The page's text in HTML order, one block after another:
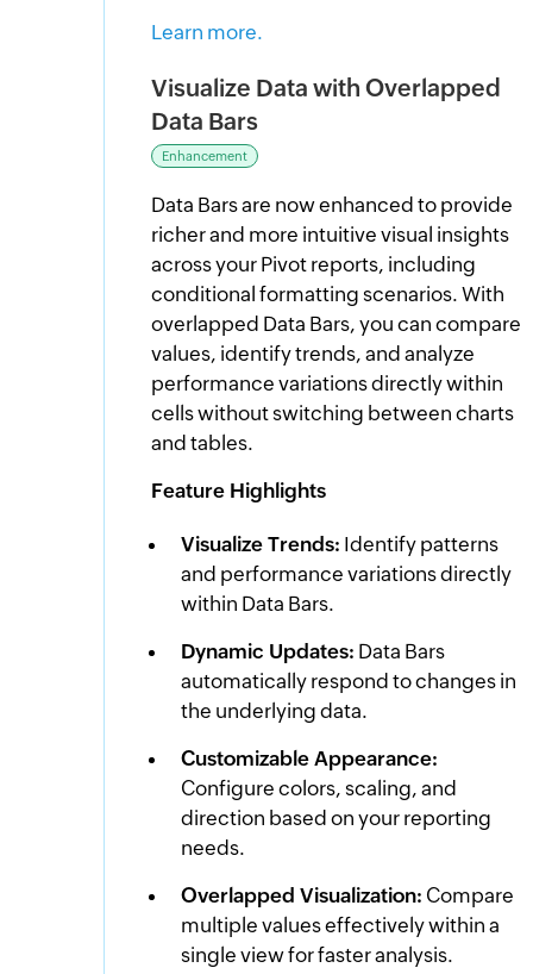
Learn more.
Visualize Data with Overlapped
Data Bars
Enhancement
Data Bars are now enhanced to provide
richer and more intuitive visual insights
across your Pivot reports, including
conditional formatting scenarios. With
overlapped Data Bars, you can compare
values, identify trends, and analyze
performance variations directly within
cells without switching between charts
and tables.
Feature Highlights
Visualize Trends: Identify patterns
and performance variations directly
within Data Bars.
Dynamic Updates: Data Bars
automatically respond to changes in
the underlying data.
Customizable Appearance:
Configure colors, scaling, and
direction based on your reporting
needs.
Overlapped Visualization: Compare
multiple values effectively within a
single view for faster analysis.